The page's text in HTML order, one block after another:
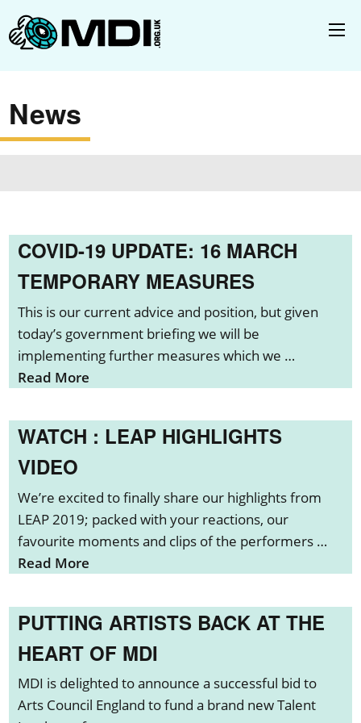
News
COVID-19 UPDATE: 16 MARCH
TEMPORARY MEASURES
This is our current advice and position, but given
today’s government briefing we will be
implementing further measures which we …
Read More
WATCH : LEAP HIGHLIGHTS
VIDEO
We’re excited to finally share our highlights from
LEAP 2019; packed with your reactions, our
favourite moments and clips of the performers …
Read More
PUTTING ARTISTS BACK AT THE
HEART OF MDI
MDI is delighted to announce a successful bid to
Arts Council England to fund a brand new Talent